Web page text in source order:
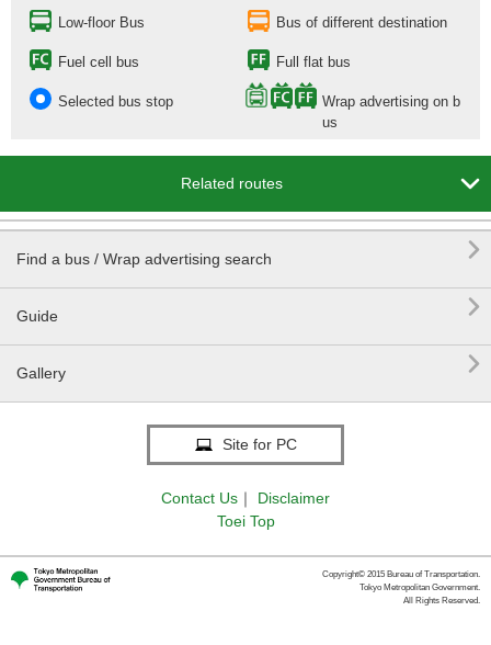
Low-floor Bus Bus of different destination
Fuel cell bus Full flat bus
Selected bus stop
Wrap advertising on b
us
Related routes 
Find a bus / Wrap advertising search 
Guide 
Gallery 
Site for PC
Contact Us ｜
Disclaimer
Toei Top
Copyright© 2015 Bureau of Transportation.
Tokyo Metropolitan Government.
All Rights Reserved.